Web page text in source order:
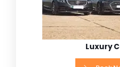
Luxury